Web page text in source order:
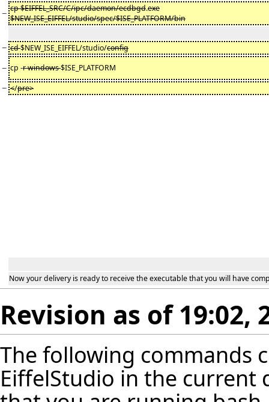
− cp $EIFFEL_SRC/C/ipc/daemon/ecdbgd.exe
$NEW_ISE_EIFFEL/studio/spec/$ISE_PLATFORM/bin
− cd$NEW_ISE_EIFFEL/studio/config
− cp -r windows$ISE_PLATFORM
− </pre>
Now your delivery is ready to receive the executable that you will have
Revision as of 19:02,
The following commands
EiffelStudio in the current